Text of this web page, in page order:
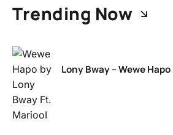
Trending Now
Lony Bway – Wewe